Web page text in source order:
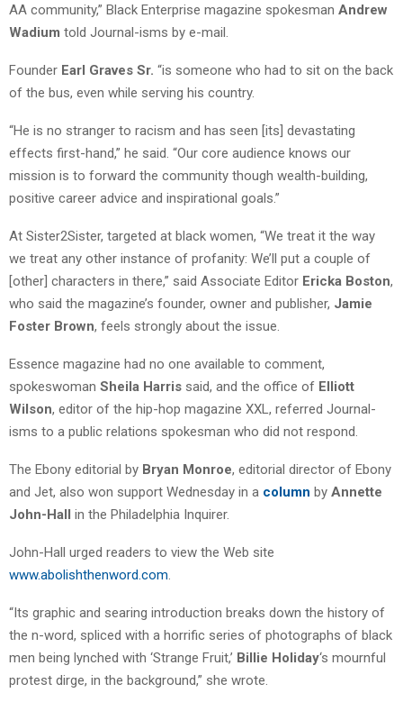
AA community,” Black Enterprise magazine spokesman Andrew
Wadium told Journal-isms by e-mail.
Founder Earl Graves Sr. “is someone who had to sit on the back
of the bus, even while serving his country.
“He is no stranger to racism and has seen [its] devastating
effects first-hand,” he said. “Our core audience knows our
mission is to forward the community though wealth-building,
positive career advice and inspirational goals.”
At Sister2Sister, targeted at black women, “We treat it the way
we treat any other instance of profanity: We’ll put a couple of
[other] characters in there,” said Associate Editor Ericka Boston,
who said the magazine’s founder, owner and publisher, Jamie
Foster Brown, feels strongly about the issue.
Essence magazine had no one available to comment,
spokeswoman Sheila Harris said, and the office of Elliott
Wilson, editor of the hip-hop magazine XXL, referred Journal-
isms to a public relations spokesman who did not respond.
The Ebony editorial by Bryan Monroe, editorial director of Ebony
and Jet, also won support Wednesday in a column by Annette
John-Hall in the Philadelphia Inquirer.
John-Hall urged readers to view the Web site
www.abolishthenword.com
“Its graphic and searing introduction breaks down the history of
the n-word, spliced with a horrific series of photographs of black
men being lynched with ‘Strange Fruit,’ Billie Holiday‘s mournful
protest dirge, in the background,” she wrote.